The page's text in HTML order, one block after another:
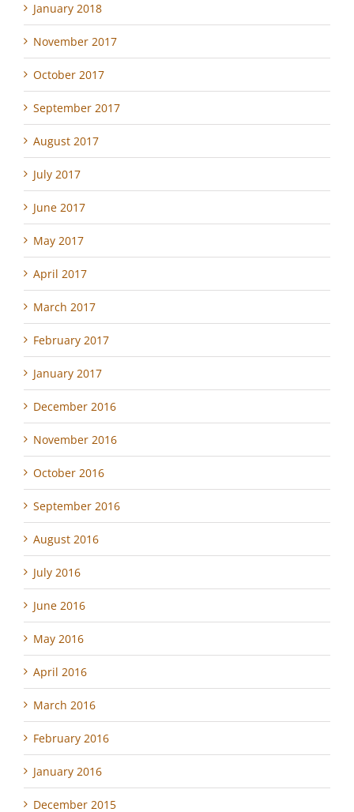
January 2018
November 2017
October 2017
September 2017
August 2017
July 2017
June 2017
May 2017
April 2017
March 2017
February 2017
January 2017
December 2016
November 2016
October 2016
September 2016
August 2016
July 2016
June 2016
May 2016
April 2016
March 2016
February 2016
January 2016
December 2015